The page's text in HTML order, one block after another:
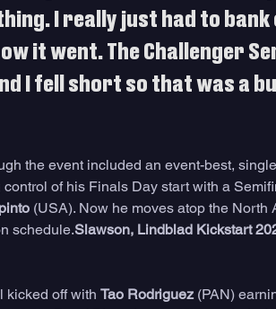
I really just had to
it went. The Challenger
I fell short so that was a
the event included an event-best,
of his Finals Day start with a
(USA). Now he moves atop the
schedule.Slawson, Lindblad Kickstart
kicked off with Tao Rodriguez (PAN)